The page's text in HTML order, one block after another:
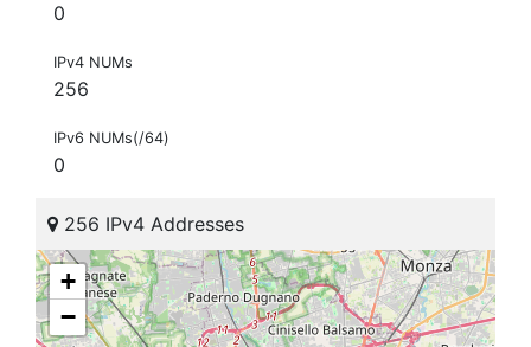
0
IPv4 NUMs
256
IPv6 NUMs(/64)
0
256 IPv4 Addresses
+
−